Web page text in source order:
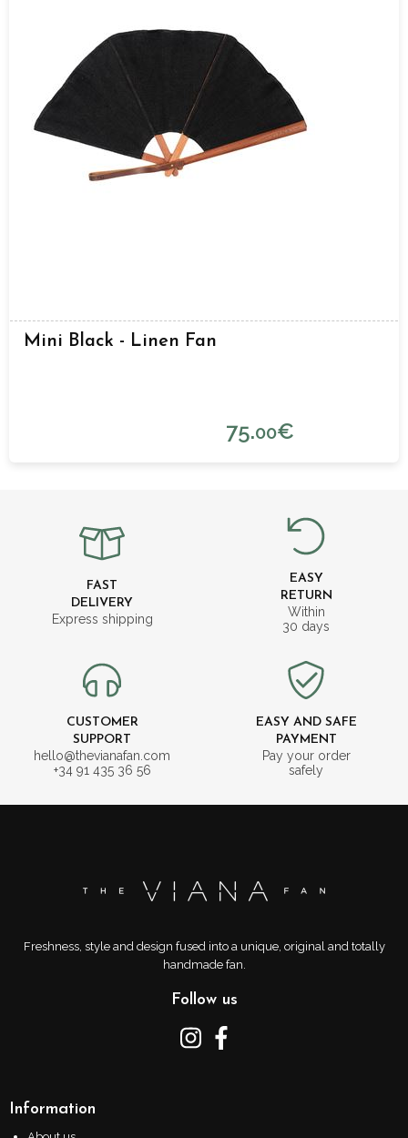
Mini Black - Linen Fan
75.00€
FAST
DELIVERY
Express shipping
EASY
RETURN
Within
30 days
CUSTOMER
SUPPORT
hello@thevianafan.com
+34 91 435 36 56
EASY AND SAFE
PAYMENT
Pay your order
safely
Freshness, style and design fused into a unique, original and totally
handmade fan.
Follow us
Information